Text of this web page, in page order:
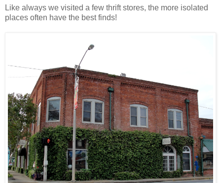
Like always we visited a few thrift stores, the more isolated
places often have the best finds!